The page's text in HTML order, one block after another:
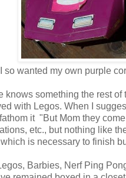
I so wanted my own purple
knows something the rest
with Legos. When I
it "But Mom they
etc., but nothing like
is necessary to finish
Barbies, Nerf Ping